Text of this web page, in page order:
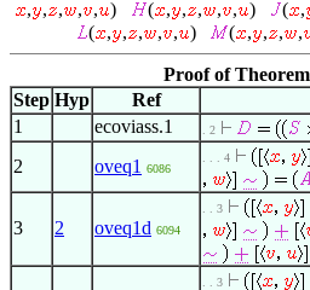
,
, , , , ) ( , , , , , ) ( ,
(
, , , , , ) ( , , , ,
Proof of Theorem
Step Hyp Ref
1
ecoviass.1 . 2
2 oveq1 6086
. . . 4
3 2 oveq1d 6094
. . 3
. . 3